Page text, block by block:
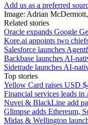
Add us as a preferred
Image: Adrian
Related stories
Oracle expands Google
Kore.ai appoints two
Salesforce launches
Backbase launches AI-
Sidetrade launches AI-
Top stories
Yellow Card raises USD
Financial services leads in
Nuvei & BlackLine add
Glimpse adds Ethereum,
Midas & Wellington